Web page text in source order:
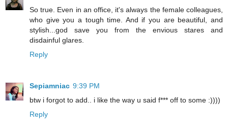
So true. Even in an office, it's always the female colleagues,
who give you a tough time. And if you are beautiful, and
stylish...god save you from the envious stares and
disdainful glares.
Reply
Sepiamniac 9:39 PM
btw i forgot to add.. i like the way u said f*** off to some :))))
Reply